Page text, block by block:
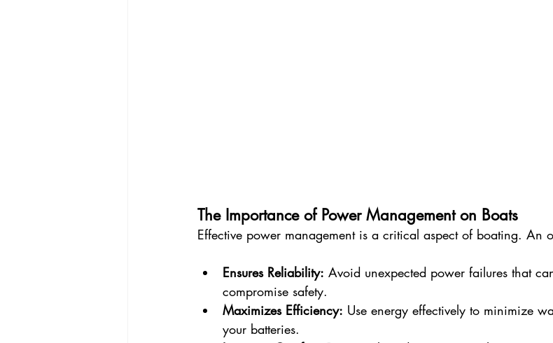
The Importance of Power Management on Boats
Effective power management is a critical aspect of boating. An
Ensures Reliability: Avoid unexpected power failures that
compromise safety.
Maximizes Efficiency: Use energy effectively to minimize
your batteries.